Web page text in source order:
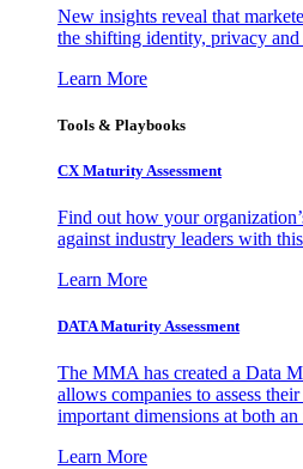
New insights reveal that
the shifting identity, privacy
Learn More
Tools & Playbooks
CX Maturity Assessment
Find out how your
against industry leaders with
Learn More
DATA Maturity Assessment
The MMA has created a Data
allows companies to assess
important dimensions at both
Learn More